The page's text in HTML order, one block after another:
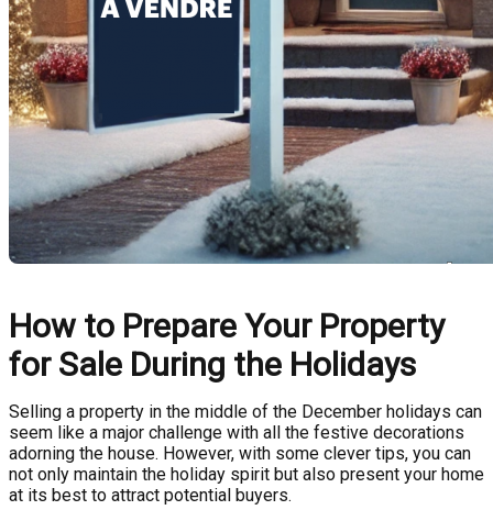
How to Prepare Your Property
for Sale During the Holidays
Selling a property in the middle of the December holidays can
seem like a major challenge with all the festive decorations
adorning the house. However, with some clever tips, you can
not only maintain the holiday spirit but also present your home
at its best to attract potential buyers.